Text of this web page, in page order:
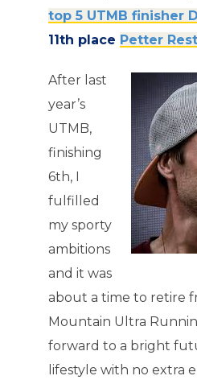
top 5 UTMB finisher
11th place Petter
After last
year’s
UTMB,
finishing
6th, I
fulfilled
my sporty
ambitions
and it was
about a time to retire
Mountain Ultra
forward to a bright
lifestyle with no extra